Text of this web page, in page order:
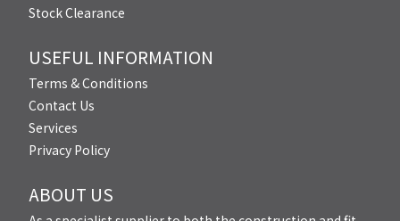
Stock Clearance
USEFUL INFORMATION
Terms & Conditions
Contact Us
Services
Privacy Policy
ABOUT US